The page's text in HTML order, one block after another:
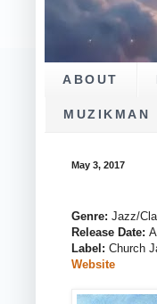
ABOUT
MUZIKMAN
May 3, 2017
Genre: Jazz/
Release Date:
Label: Church
Website